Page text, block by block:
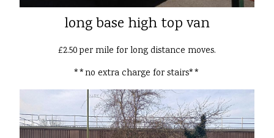
long base high top van
£2.50 per mile for long distance moves.
**no extra charge for stairs**